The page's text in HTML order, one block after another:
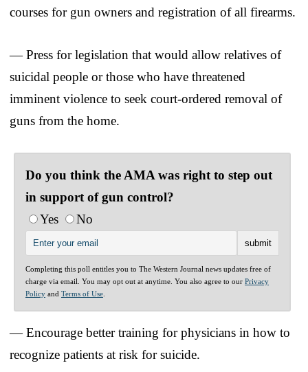
courses for gun owners and registration of all firearms.
— Press for legislation that would allow relatives of
suicidal people or those who have threatened
imminent violence to seek court-ordered removal of
guns from the home.
Do you think the AMA was right to step out
in support of gun control?
Yes
No
Completing this poll entitles you to The Western Journal news updates free of
charge via email. You may opt out at anytime. You also agree to our Privacy
Policy and Terms of Use
— Encourage better training for physicians in how to
recognize patients at risk for suicide.